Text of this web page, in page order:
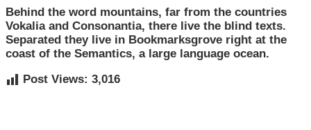
Behind the word mountains, far from the countries
Vokalia and Consonantia, there live the blind texts.
Separated they live in Bookmarksgrove right at the
coast of the Semantics, a large language ocean.
Post Views: 3,016